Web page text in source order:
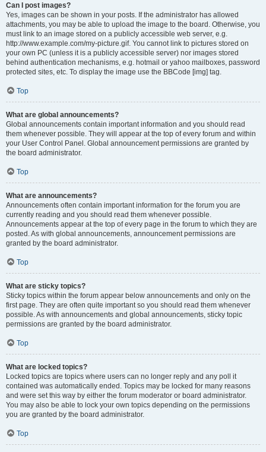
Can I post images?
Yes, images can be shown in your posts. If the administrator has allowed
attachments, you may be able to upload the image to the board. Otherwise, you
must link to an image stored on a publicly accessible web server, e.g.
http://www.example.com/my-picture.gif. You cannot link to pictures stored on
your own PC (unless it is a publicly accessible server) nor images stored
behind authentication mechanisms, e.g. hotmail or yahoo mailboxes, password
protected sites, etc. To display the image use the BBCode [img] tag.
Top
What are global announcements?
Global announcements contain important information and you should read
them whenever possible. They will appear at the top of every forum and within
your User Control Panel. Global announcement permissions are granted by
the board administrator.
Top
What are announcements?
Announcements often contain important information for the forum you are
currently reading and you should read them whenever possible.
Announcements appear at the top of every page in the forum to which they are
posted. As with global announcements, announcement permissions are
granted by the board administrator.
Top
What are sticky topics?
Sticky topics within the forum appear below announcements and only on the
first page. They are often quite important so you should read them whenever
possible. As with announcements and global announcements, sticky topic
permissions are granted by the board administrator.
Top
What are locked topics?
Locked topics are topics where users can no longer reply and any poll it
contained was automatically ended. Topics may be locked for many reasons
and were set this way by either the forum moderator or board administrator.
You may also be able to lock your own topics depending on the permissions
you are granted by the board administrator.
Top